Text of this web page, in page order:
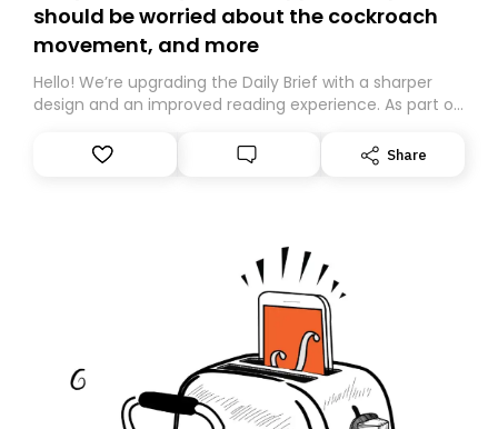
should be worried about the cockroach
movement, and more
Hello! We’re upgrading the Daily Brief with a sharper
design and an improved reading experience. As part of
Substack. While we’ll be migrating your subscription for
you, you can guarantee delivery by subscribing here
Share